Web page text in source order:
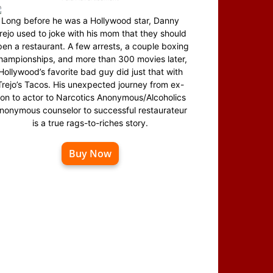
Long before he was a Hollywood star, Danny
used to joke with his mom that they should
a restaurant. A few arrests, a couple boxing
and more than 300 movies later,
favorite bad guy did just that with
Tacos. His unexpected journey from ex-
to actor to Narcotics Anonymous/Alcoholics
counselor to successful restaurateur
is a true rags-to-riches story.
Buy Now